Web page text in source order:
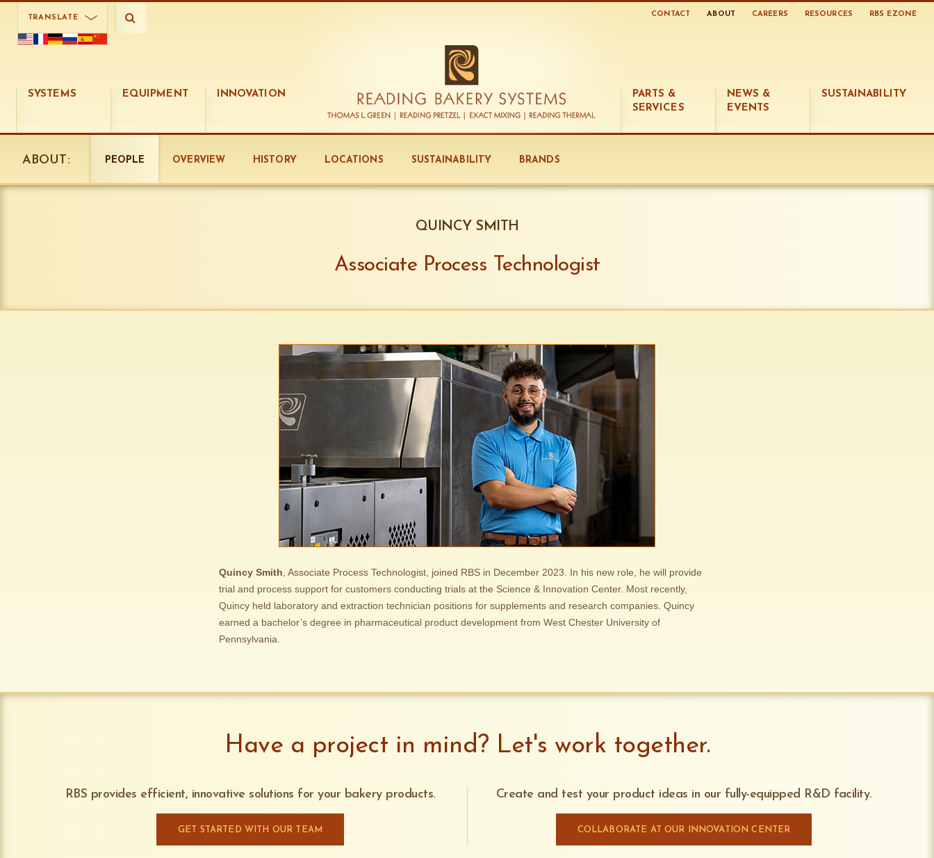
TRANSLATE CONTACT ABOUT CAREERS RESOURCES RBS EZONE
SYSTEMS EQUIPMENT INNOVATION
PARTS &
SERVICES
NEWS &
EVENTS
SUSTAINABILITY
ABOUT: OVERVIEW
PEOPLE HISTORY LOCATIONS SUSTAINABILITY BRANDS
QUINCY SMITH
Associate Process Technologist
Quincy Smith , Associate Process Technologist, joined RBS in December 2023. In his new role, he will provide
trial and process support for customers conducting trials at the Science & Innovation Center. Most recently,
Quincy held laboratory and extraction technician positions for supplements and research companies. Quincy
earned a bachelor’s degree in pharmaceutical product development from West Chester University of
Pennsylvania.
Have a project in mind? Let's work together.
RBS provides efficient, innovative solutions for your bakery products.
GET STARTED WITH OUR TEAM
Create and test your product ideas in our fully-equipped R&D facility.
COLLABORATE AT OUR INNOVATION CENTER